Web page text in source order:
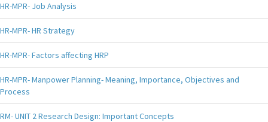
HR-MPR- Job Analysis
HR-MPR- HR Strategy
HR-MPR- Factors affecting HRP
HR-MPR- Manpower Planning- Meaning, Importance, Objectives and
Process
RM- UNIT 2 Research Design: Important Concepts